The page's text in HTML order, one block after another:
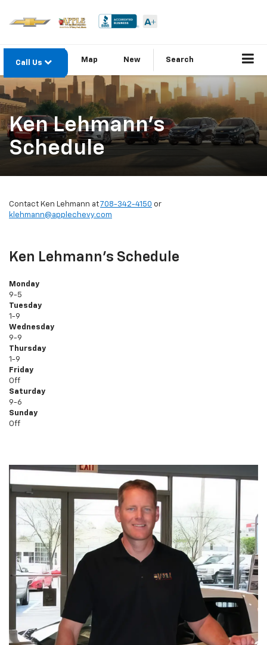
Call Us Map New Search
Ken Lehmann's
Schedule
Contact Ken Lehmann at 708-342-4150 or
klehmann@applechevy.com
Ken Lehmann's Schedule
Monday
9-5
Tuesday
1-9
Wednesday
9-9
Thursday
1-9
Friday
Off
Saturday
9-6
Sunday
Off